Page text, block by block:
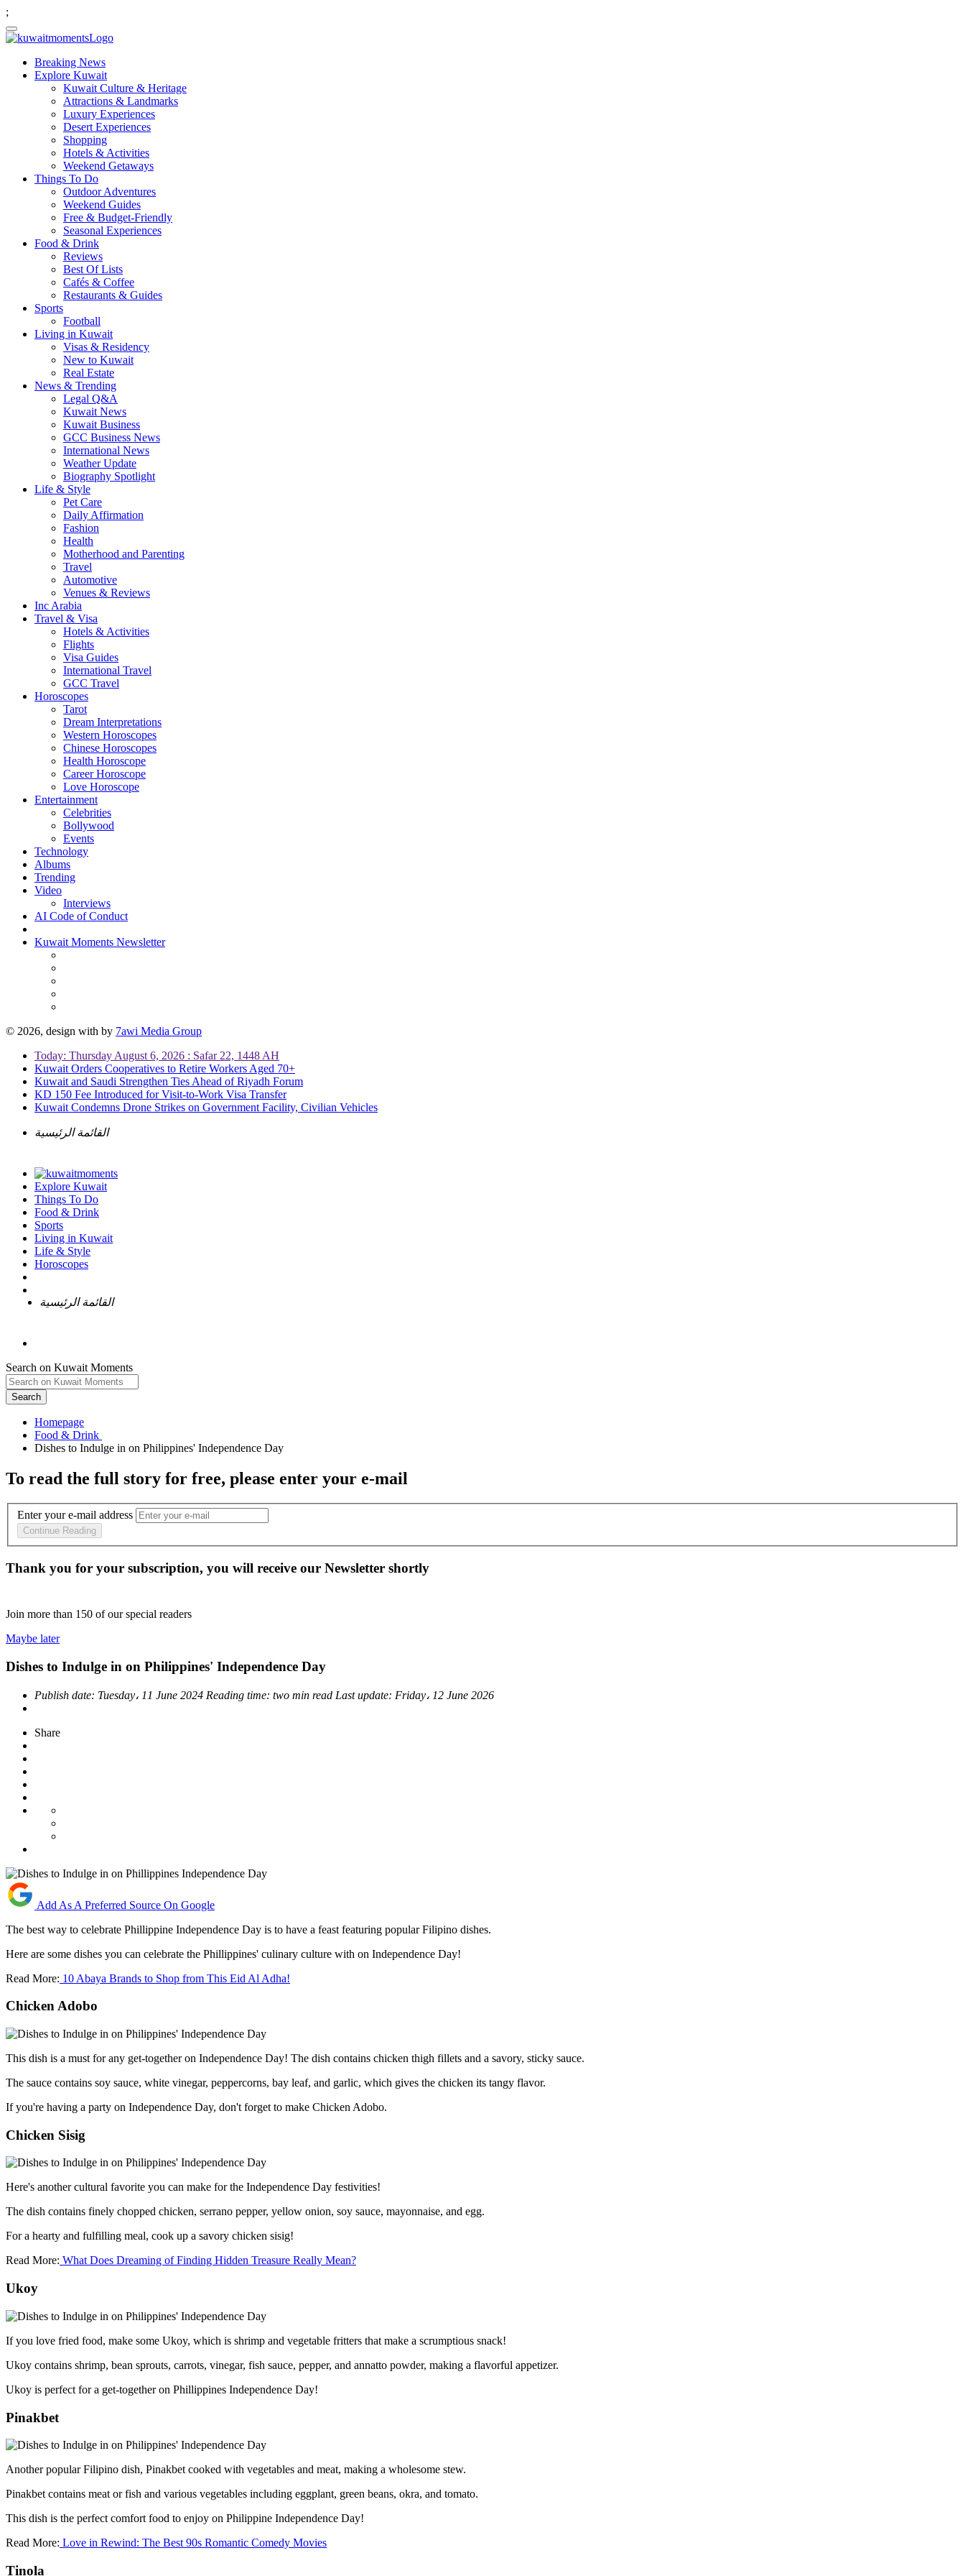
;
Breaking News
Explore Kuwait
Kuwait Culture & Heritage
Attractions & Landmarks
Luxury Experiences
Desert Experiences
Shopping
Hotels & Activities
Weekend Getaways
Things To Do
Outdoor Adventures
Weekend Guides
Free & Budget-Friendly
Seasonal Experiences
Food & Drink
Reviews
Best Of Lists
Cafés & Coffee
Restaurants & Guides
Sports
Football
Living in Kuwait
Visas & Residency
New to Kuwait
Real Estate
News & Trending
Legal Q&A
Kuwait News
Kuwait Business
GCC Business News
International News
Weather Update
Biography Spotlight
Life & Style
Pet Care
Daily Affirmation
Fashion
Health
Motherhood and Parenting
Travel
Automotive
Venues & Reviews
Inc Arabia
Travel & Visa
Hotels & Activities
Flights
Visa Guides
International Travel
GCC Travel
Horoscopes
Tarot
Dream Interpretations
Western Horoscopes
Chinese Horoscopes
Health Horoscope
Career Horoscope
Love Horoscope
Entertainment
Celebrities
Bollywood
Events
Technology
Albums
Trending
Video
Interviews
AI Code of Conduct
Kuwait Moments Newsletter
© 2026, design with by 7awi Media Group
Today: Thursday August 6, 2026 : Safar 22, 1448 AH
Kuwait Orders Cooperatives to Retire Workers Aged 70+
Kuwait and Saudi Strengthen Ties Ahead of Riyadh Forum
KD 150 Fee Introduced for Visit-to-Work Visa Transfer
Kuwait Condemns Drone Strikes on Government Facility, Civilian Vehicles
القائمة الرئيسية
Explore Kuwait
Things To Do
Food & Drink
Sports
Living in Kuwait
Life & Style
Horoscopes
القائمة الرئيسية
Search on Kuwait Moments
Search
Homepage
To read the full story for free, please enter your e-mail
Enter your e-mail address
Continue Reading
Thank you for your subscription, you will receive our Newsletter shortly
Join more than 150 of our special readers
Maybe later
Dishes to Indulge in on Philippines' Independence Day
Publish date: Tuesday، 11 June 2024 Reading time: two min read Last update: Friday، 12 June 2026
Share
Add As A Preferred Source On Google
The best way to celebrate Phillippine Independence Day is to have a feast featuring popular Filipino dishes.
Here are some dishes you can celebrate the Phillippines' culinary culture with on Independence Day!
Read More: 10 Abaya Brands to Shop from This Eid Al Adha!
Chicken Adobo
This dish is a must for any get-together on Independence Day! The dish contains chicken thigh fillets and a savory, sticky sauce.
The sauce contains soy sauce, white vinegar, peppercorns, bay leaf, and garlic, which gives the chicken its tangy flavor.
If you're having a party on Independence Day, don't forget to make Chicken Adobo.
Chicken Sisig
Here's another cultural favorite you can make for the Independence Day festivities!
The dish contains finely chopped chicken, serrano pepper, yellow onion, soy sauce, mayonnaise, and egg.
For a hearty and fulfilling meal, cook up a savory chicken sisig!
Read More: What Does Dreaming of Finding Hidden Treasure Really Mean?
Ukoy
If you love fried food, make some Ukoy, which is shrimp and vegetable fritters that make a scrumptious snack!
Ukoy contains shrimp, bean sprouts, carrots, vinegar, fish sauce, pepper, and annatto powder, making a flavorful appetizer.
Ukoy is perfect for a get-together on Phillippines Independence Day!
Pinakbet
Another popular Filipino dish, Pinakbet cooked with vegetables and meat, making a wholesome stew.
Pinakbet contains meat or fish and various vegetables including eggplant, green beans, okra, and tomato.
This dish is the perfect comfort food to enjoy on Philippine Independence Day!
Read More: Love in Rewind: The Best 90s Romantic Comedy Movies
Tinola